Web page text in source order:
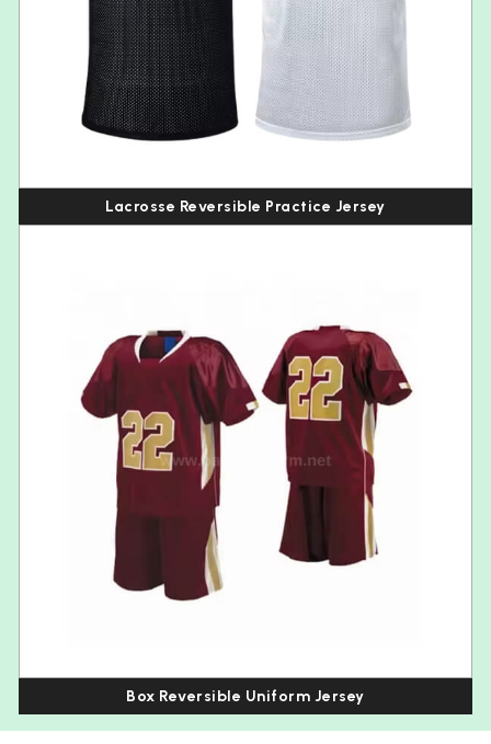
Lacrosse Reversible Practice Jersey
Box Reversible Uniform Jersey